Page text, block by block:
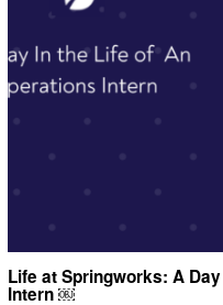
Life at Springworks: A
Intern ￼